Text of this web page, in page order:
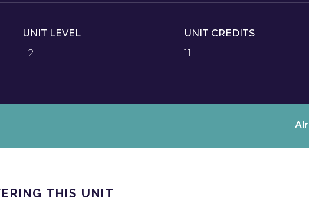
UNIT LEVEL
L2
UNIT CREDITS
11
THIS UNIT